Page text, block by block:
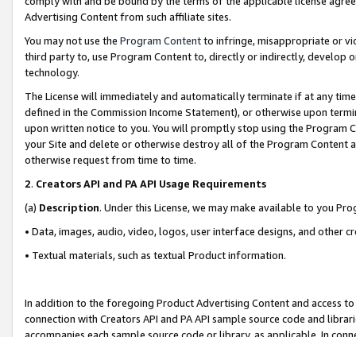
Advertising Content from such affiliate sites.
You may not use the Program Contentto infringe, misappropriate or
third party to, use Program Content to, directly or indirectly, develop
technology.
The License will immediately and automatically terminate if at any
defined in the Commission Income Statement), or otherwise upon
upon written notice to you. You will promptly stop using the Program
your Site and delete or otherwise destroy all of the Program Content
otherwise request from time to time.
2. Creators API and PA API Usage Requirements
(a) Description. Under this License, we may make available to you
• Data, images, audio, video, logos, user interface designs, and other
• Textual materials, such as textual Product information.
In addition to the foregoing Product Advertising Content and access
connection with Creators API and PA API sample source code and
accompanies each sample source code or library, as applicable. In